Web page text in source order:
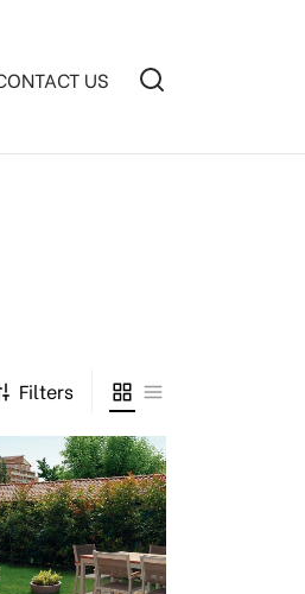
US
Filters